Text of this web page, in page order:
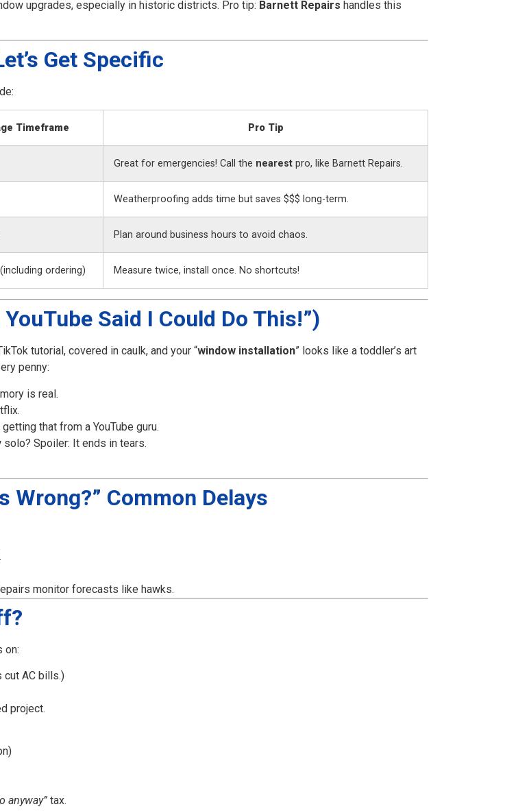
upgrades, especially in historic districts. Pro tip: Barnett Repairs handles this
Get Specific
Timeframe Pro Tip
Great for emergencies! Call the nearest pro, like Barnett Repairs.
Weatherproofing adds time but saves $$$ long-term.
Plan around business hours to avoid chaos.
ordering) Measure twice, install once. No shortcuts!
Said I Could Do This!”)
tutorial, covered in caulk, and your “window installation” looks like a toddler’s art
penny:
is real.
that from a YouTube guru.
Spoiler: It ends in tears.
Wrong?” Common Delays
monitor forecasts like hawks.
on:
cut AC bills.)
project.
anyway” tax.